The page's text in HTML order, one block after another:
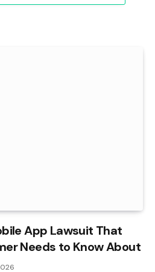
App Lawsuit That
Needs to Know About